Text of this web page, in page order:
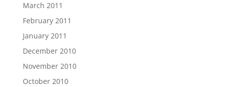
March 2011
February 2011
January 2011
December 2010
November 2010
October 2010